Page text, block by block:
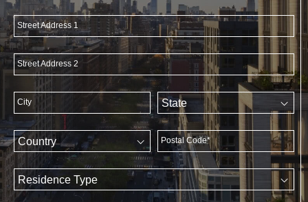
Street Address 1
Street Address 2
City
Postal Code*